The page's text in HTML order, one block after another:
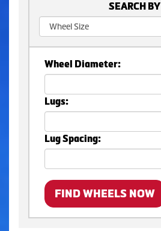
SEARCH BY
Wheel Diameter:
Lugs:
Lug Spacing:
FIND WHEELS NOW